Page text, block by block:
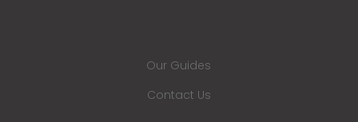
Our Guides
Contact Us